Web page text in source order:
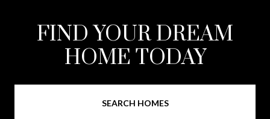
FIND YOUR DREAM
HOME TODAY
SEARCH HOMES